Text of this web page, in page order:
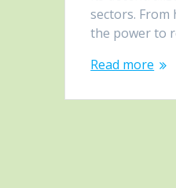
sectors. From
the power to
Read more